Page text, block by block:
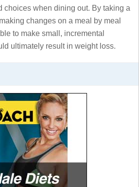
choices when dining out. By taking a
changes on a meal by meal
to make small, incremental
ultimately result in weight loss.